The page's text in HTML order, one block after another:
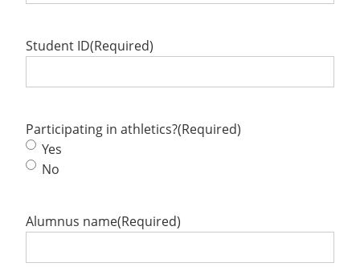
Student ID(Required)
Participating in athletics?(Required)
Yes
No
Alumnus name(Required)